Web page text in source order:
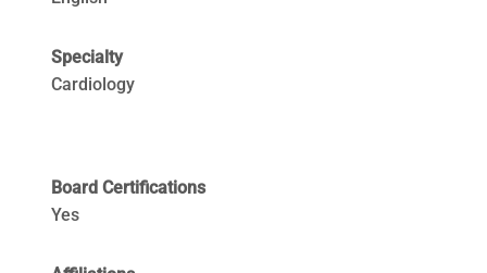
Specialty
Cardiology
Board Certifications
Yes